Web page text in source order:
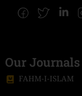
Our Journals
FAHM-I-ISLAM